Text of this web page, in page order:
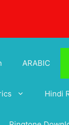
ARABIC
Hindi